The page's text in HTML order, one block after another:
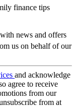
finance tips
news and offers
us on behalf of our
and acknowledge
agree to receive
from our
from at